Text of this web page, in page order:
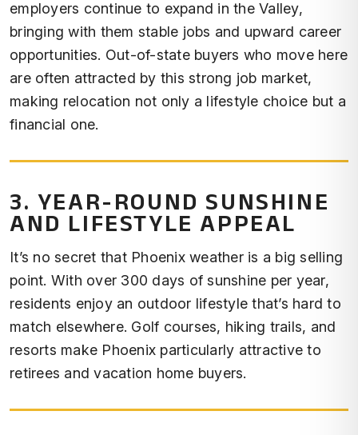
employers continue to expand in the Valley,
bringing with them stable jobs and upward career
opportunities. Out-of-state buyers who move here
are often attracted by this strong job market,
making relocation not only a lifestyle choice but a
financial one.
3. YEAR-ROUND SUNSHINE
AND LIFESTYLE APPEAL
It’s no secret that Phoenix weather is a big selling
point. With over 300 days of sunshine per year,
residents enjoy an outdoor lifestyle that’s hard to
match elsewhere. Golf courses, hiking trails, and
resorts make Phoenix particularly attractive to
retirees and vacation home buyers.